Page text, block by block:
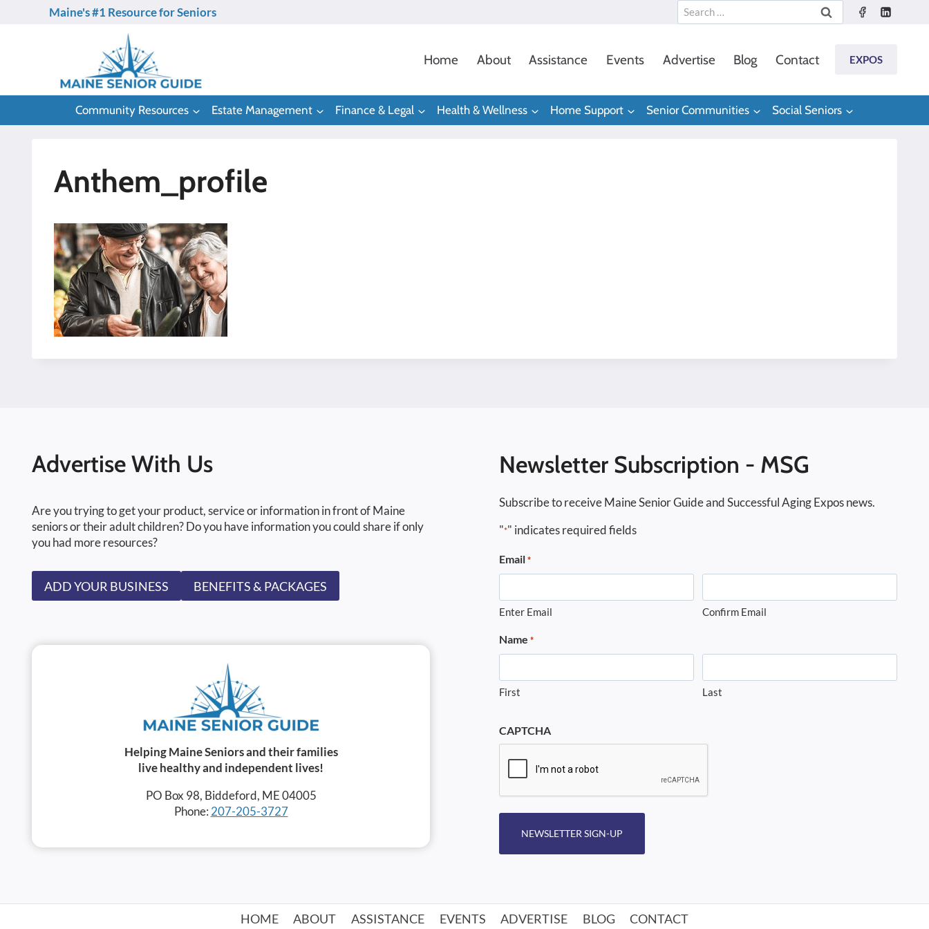
Maine's #1 Resource for Seniors
Search
for:
Home About Assistance Events Advertise Blog Contact EXPOS
Community Resources Estate Management Finance & Legal Health & Wellness Home Support Senior Communities Social Seniors
Anthem_profile
Advertise With Us
Are you trying to get your product, service or information in front of Maine
seniors or their adult children? Do you have information you could share if only
you had more resources?
ADD YOUR BUSINESS BENEFITS & PACKAGES
Helping Maine Seniors and their families
live healthy and independent lives!
PO Box 98, Biddeford, ME 04005
Phone: 207-205-3727
Newsletter Subscription - MSG
Subscribe to receive Maine Senior Guide and Successful Aging Expos news.
"*" indicates required fields
Email *
Enter Email Confirm Email
Name *
First Last
CAPTCHA
NEWSLETTER SIGN-UP
HOME ABOUT ASSISTANCE EVENTS ADVERTISE BLOG CONTACT